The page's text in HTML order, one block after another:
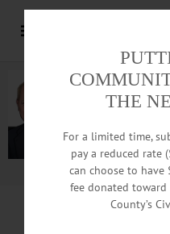
THE
For a limited time,
pay a reduced rate
can choose to
fee donated
County’s